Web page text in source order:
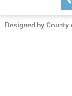
Designed by